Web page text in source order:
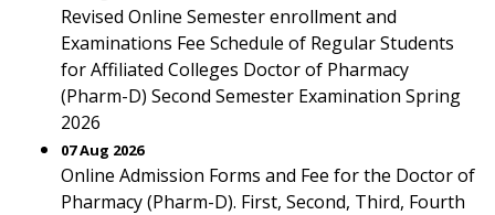
Revised Online Semester enrollment and
Examinations Fee Schedule of Regular Students
for Affiliated Colleges Doctor of Pharmacy
(Pharm-D) Second Semester Examination Spring
2026
07 Aug 2026
Online Admission Forms and Fee for the Doctor of
Pharmacy (Pharm-D). First, Second, Third, Fourth